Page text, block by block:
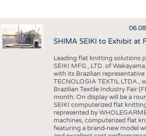
APPAREL
TESTS
BUSINESS
GOOD TO KNOW
ADDRESSES & LINKS
Pagination
SHIMA SEIKI to Exhibit at
Leading flat knitting solutions
SEIKI MFG., LTD. of
with its Brazilian
TECNOLOGIA TEXTIL LTDA.,
Brazilian Textile Industry Fair
month. On display will be a
SEIKI computerized flat
represented by
machines, computerized flat
featuring a brand-new model